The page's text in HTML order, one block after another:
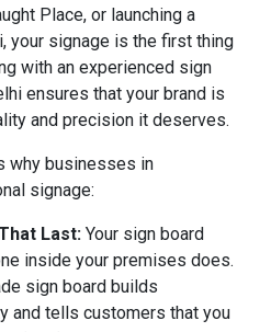
Place, or launching a
your signage is the first thing
with an experienced sign
ensures that your brand is
and precision it deserves.
why businesses in
signage:
Last: Your sign board
inside your premises does.
sign board builds
and tells customers that you